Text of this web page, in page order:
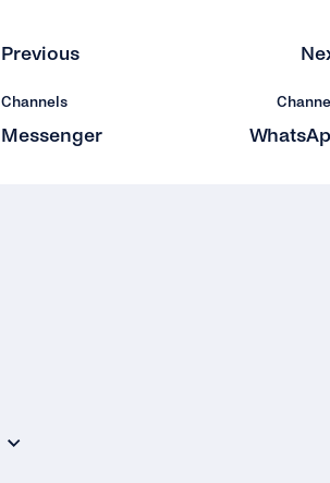
Previous
Channels
Messenger